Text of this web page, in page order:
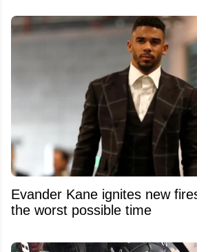
Evander Kane ignites new
the worst possible time